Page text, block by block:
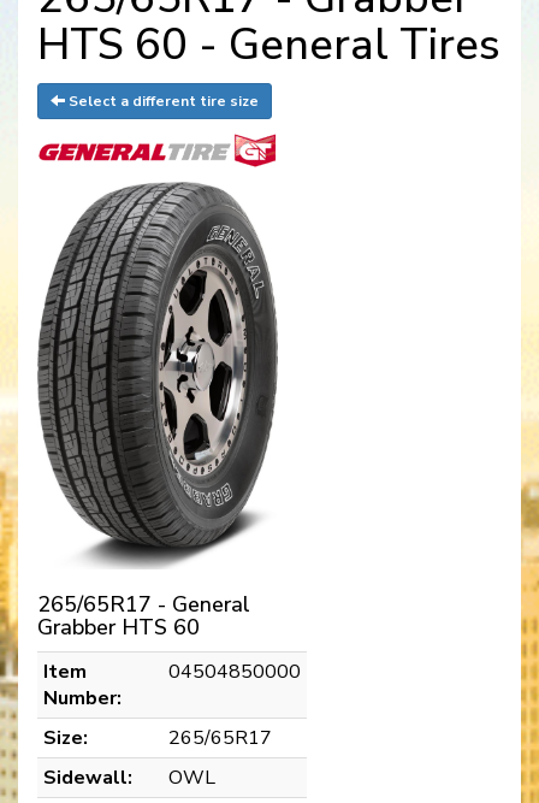
HTS 60 - General Tires
Select a different tire size
265/65R17 - General
Grabber HTS 60
Item
Number:
04504850000
Size:
265/65R17
Sidewall:
OWL